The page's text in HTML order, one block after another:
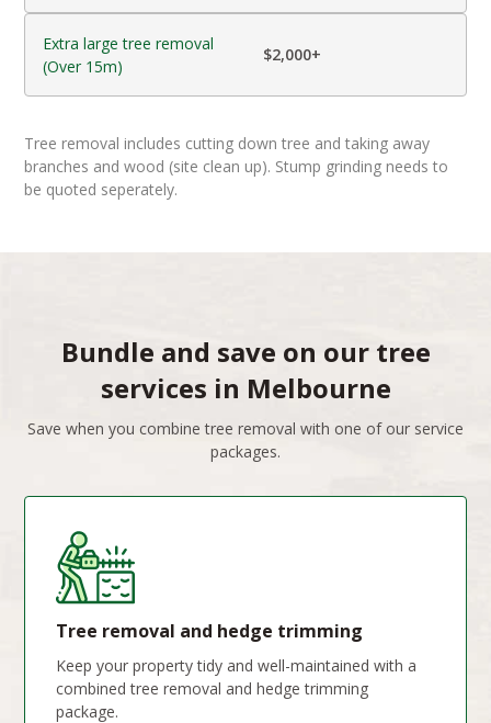
Extra large tree removal
(Over 15m)
$2,000+
Tree removal includes cutting down tree and taking away
branches and wood (site clean up). Stump grinding needs to
be quoted seperately.
Bundle and save on our tree
services in Melbourne
Save when you combine tree removal with one of our service
packages.
Tree removal and hedge trimming
Keep your property tidy and well-maintained with a
combined tree removal and hedge trimming
package.